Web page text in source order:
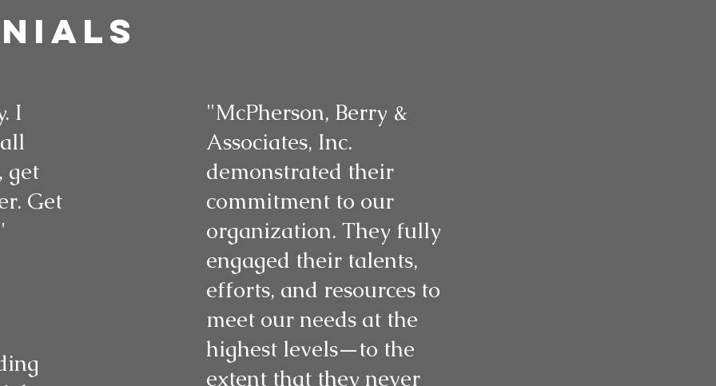
I
get
Get
"McPherson, Berry &
Associates, Inc.
demonstrated their
commitment to our
organization. They fully
engaged their talents,
efforts, and resources to
meet our needs at the
highest levels—to the
extent that they never